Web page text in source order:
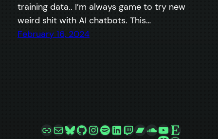
training data.. I’m always game to try new
weird shit with AI chatbots. This…
February 16, 2024
LinkMailBluesky
GitHub
Instagram
Spotify
LinkedIn
Twitch
Bandcamp
SoundCloud
YouTube
Etsy